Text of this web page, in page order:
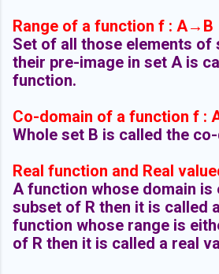
Range of a function f : A→B
Set of all those elements of
their pre-image in set A is
function.
Co-domain of a function f :
Whole set B is called the
Real function and Real
A function whose domain is
subset of R then it is called
function whose range is
of R then it is called a real